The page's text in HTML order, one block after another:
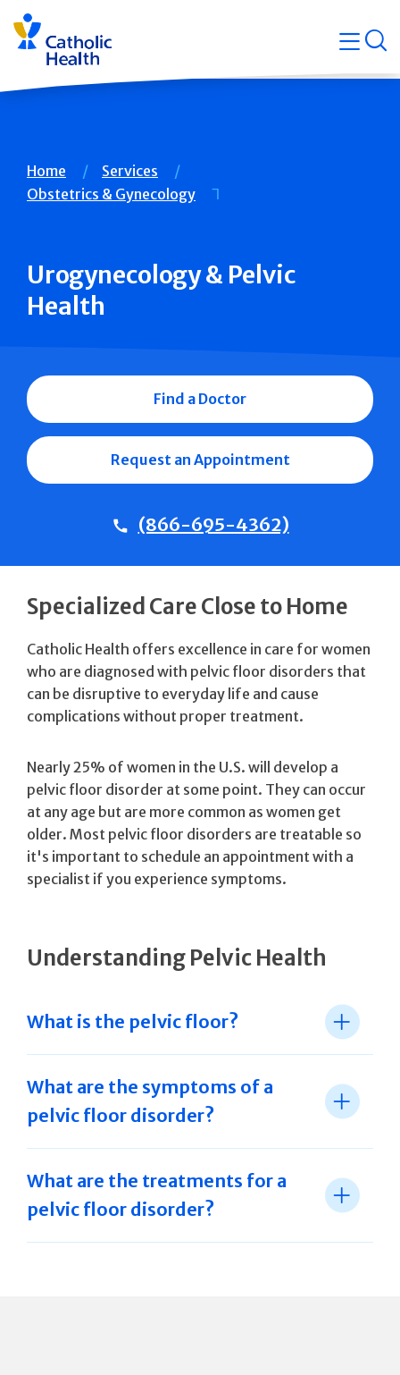
Skip
navigation
Breadcrumb
Home
Services
Obstetrics & Gynecology
Urogynecology & Pelvic
Health
Find a Doctor
Request an Appointment
(866-695-4362)
Specialized Care Close to Home
Catholic Health offers excellence in care for women
who are diagnosed with pelvic floor disorders that
can be disruptive to everyday life and cause
complications without proper treatment.
Nearly 25% of women in the U.S. will develop a
pelvic floor disorder at some point. They can occur
at any age but are more common as women get
older. Most pelvic floor disorders are treatable so
it's important to schedule an appointment with a
specialist if you experience symptoms.
Understanding Pelvic Health
What is the pelvic floor?
What are the symptoms of a
pelvic floor disorder?
What are the treatments for a
pelvic floor disorder?